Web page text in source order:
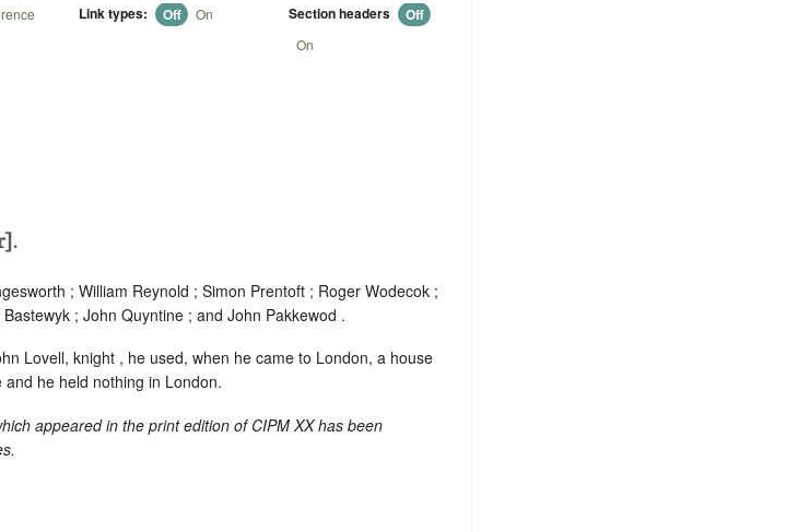
Link types: Off On Section headers Off
On
; William Reynold ; Simon Prentoft ; Roger Wodecok ;
; John Quyntine ; and John Pakkewod .
Lovell, knight , he used, when he came to London, a house
he held nothing in London.
appeared in the print edition of CIPM XX has been